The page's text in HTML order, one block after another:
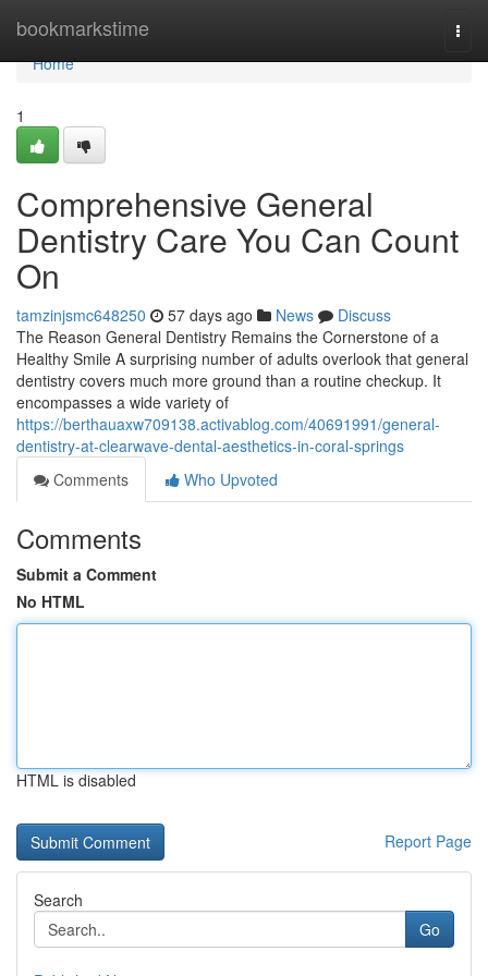
bookmarkstime
Home
Home
1
Comprehensive General
Dentistry Care You Can Count
On
tamzinjsmc648250 57 days ago News
Discuss
The Reason General Dentistry Remains the Cornerstone of a
Healthy Smile A surprising number of adults overlook that general
dentistry covers much more ground than a routine checkup. It
encompasses a wide variety of
https://berthauaxw709138.activablog.com/40691991/general-
dentistry-at-clearwave-dental-aesthetics-in-coral-springs
Comments
Who Upvoted
Comments
Submit a Comment
No HTML
HTML is disabled
Report Page
Search
Go